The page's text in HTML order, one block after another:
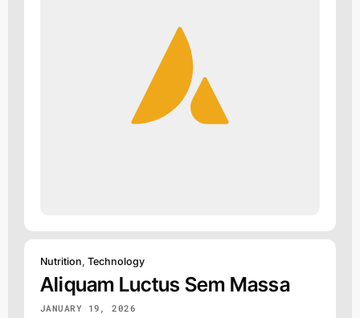
Nutrition, Technology
Aliquam Luctus Sem Massa
JANUARY 19, 2026